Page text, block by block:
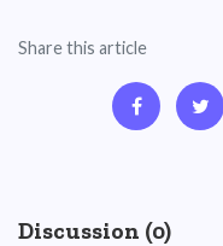
Share this article
Discussion (0)